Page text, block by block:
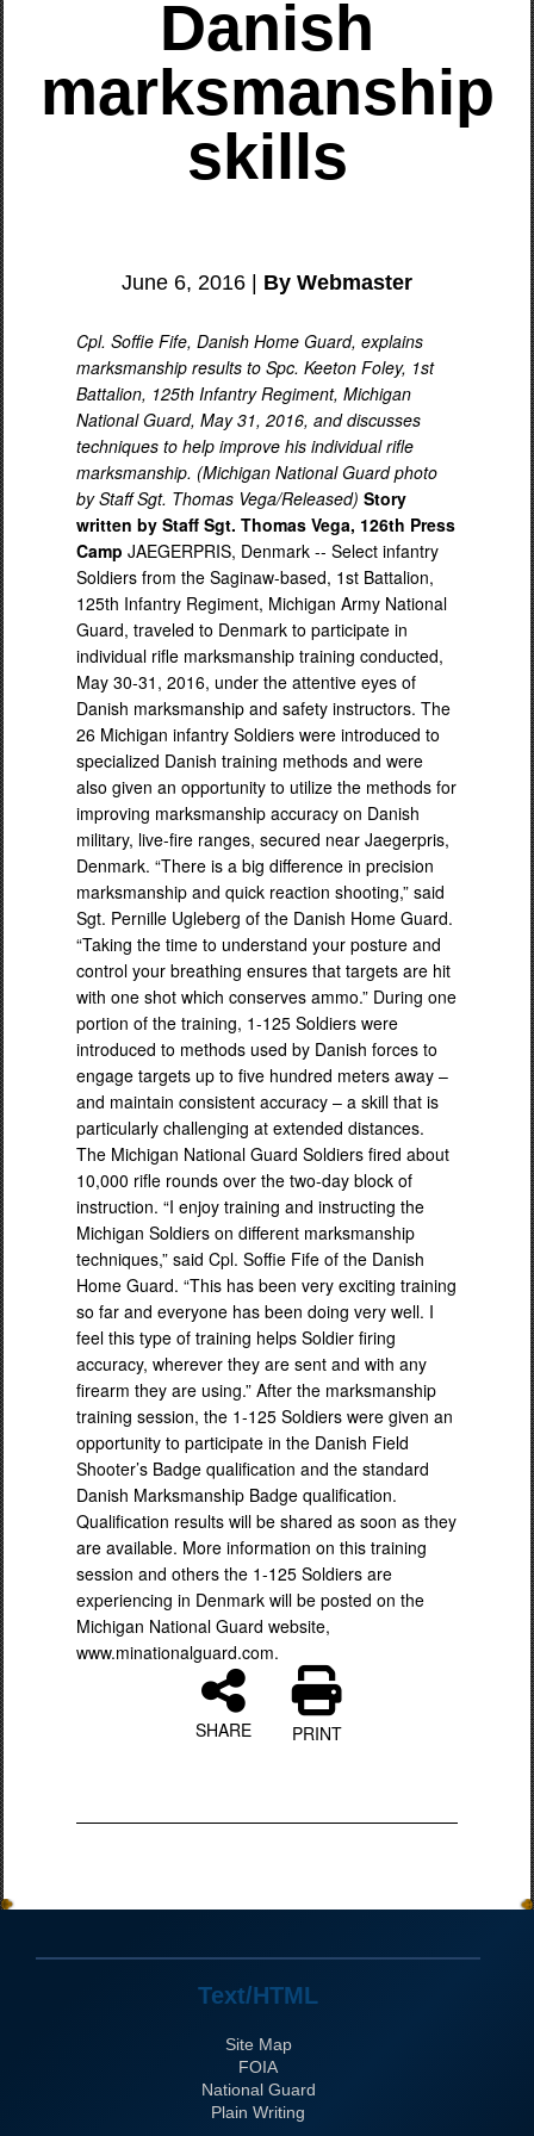
Danish
marksmanship
skills
June 6, 2016 | By Webmaster
Cpl. Soffie Fife, Danish Home Guard, explains
marksmanship results to Spc. Keeton Foley, 1st
Battalion, 125th Infantry Regiment, Michigan
National Guard, May 31, 2016, and discusses
techniques to help improve his individual rifle
marksmanship. (Michigan National Guard photo
by Staff Sgt. Thomas Vega/Released) Story
written by Staff Sgt. Thomas Vega, 126th Press
Camp JAEGERPRIS, Denmark -- Select infantry
Soldiers from the Saginaw-based, 1st Battalion,
125th Infantry Regiment, Michigan Army National
Guard, traveled to Denmark to participate in
individual rifle marksmanship training conducted,
May 30-31, 2016, under the attentive eyes of
Danish marksmanship and safety instructors. The
26 Michigan infantry Soldiers were introduced to
specialized Danish training methods and were
also given an opportunity to utilize the methods for
improving marksmanship accuracy on Danish
military, live-fire ranges, secured near Jaegerpris,
Denmark. “There is a big difference in precision
marksmanship and quick reaction shooting,” said
Sgt. Pernille Ugleberg of the Danish Home Guard.
“Taking the time to understand your posture and
control your breathing ensures that targets are hit
with one shot which conserves ammo.” During one
portion of the training, 1-125 Soldiers were
introduced to methods used by Danish forces to
engage targets up to five hundred meters away –
and maintain consistent accuracy – a skill that is
particularly challenging at extended distances.
The Michigan National Guard Soldiers fired about
10,000 rifle rounds over the two-day block of
instruction. “I enjoy training and instructing the
Michigan Soldiers on different marksmanship
techniques,” said Cpl. Soffie Fife of the Danish
Home Guard. “This has been very exciting training
so far and everyone has been doing very well. I
feel this type of training helps Soldier firing
accuracy, wherever they are sent and with any
firearm they are using.” After the marksmanship
training session, the 1-125 Soldiers were given an
opportunity to participate in the Danish Field
Shooter’s Badge qualification and the standard
Danish Marksmanship Badge qualification.
Qualification results will be shared as soon as they
are available. More information on this training
session and others the 1-125 Soldiers are
experiencing in Denmark will be posted on the
Michigan National Guard website,
www.minationalguard.com.
SHARE PRINT
Text/HTML
Site Map
FOIA
National Guard
Plain Writing